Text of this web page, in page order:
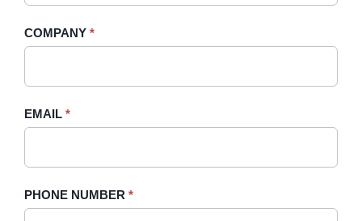
Sidebar
COMPANY *
EMAIL *
PHONE NUMBER *
field
blank.